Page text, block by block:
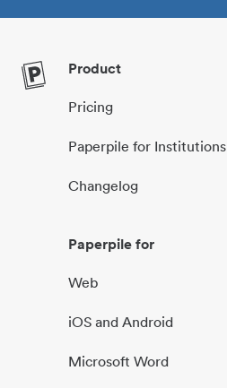
Product
Pricing
Paperpile for Institutions
Changelog
Paperpile for
Web
iOS and Android
Microsoft Word